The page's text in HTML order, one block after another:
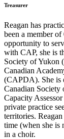
Treasurer
Reagan has
been a member
opportunity to
with CAP, she is
Society of Yukon
Canadian
(CAPDA). She is
Canadian Society
Capacity
private practice
territories.
time (when she is
in a choir.